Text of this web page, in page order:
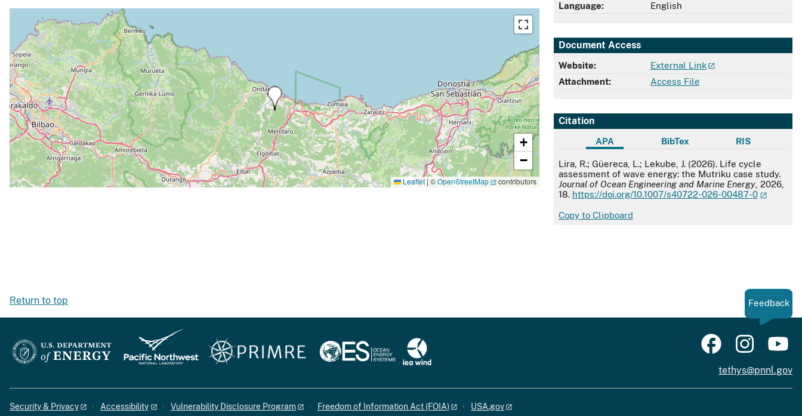
Language:
English
Document Access
Website:
External Link
Attachment:
Access File
Citation
APA BibTex RIS
APA
Lira, R.; Güereca, L.; Lekube, J. (2026). Life cycle
assessment of wave energy: the Mutriku case study.
Journal of Ocean Engineering and Marine Energy , 2026,
18. https://doi.org/10.1007/s40722-026-00487-0
Copy to Clipboard
+
−
Leaflet | ©OpenStreetMap contributors
Return to top Feedback
tethys@pnnl.gov
Security & Privacy Accessibility Vulnerability Disclosure Program Freedom of Information Act (FOIA) USA.gov